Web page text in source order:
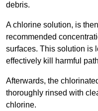
debris.
A chlorine solution, is
recommended
surfaces. This solution is
effectively kill harmful
Afterwards, the
thoroughly rinsed with
chlorine.